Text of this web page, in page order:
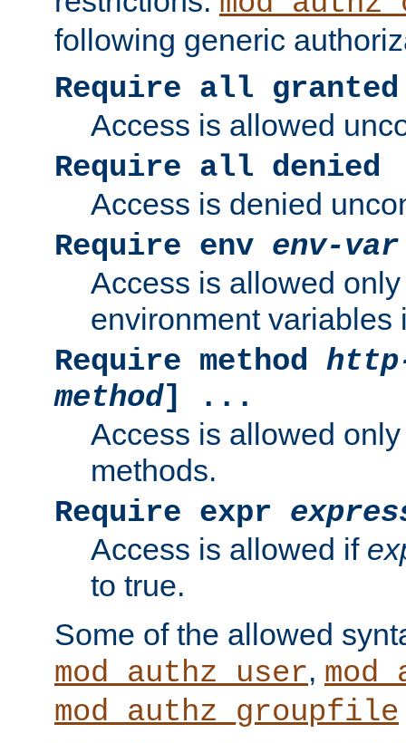
following generic
Require all granted
Access is allowed
Require all denied
Access is denied
Require env env-var
Access is allowed
environment variables
Require method
method] ...
Access is allowed
methods.
Require expr
Access is allowed if
to true.
Some of the allowed
mod_authz_user,
mod_authz_groupfile